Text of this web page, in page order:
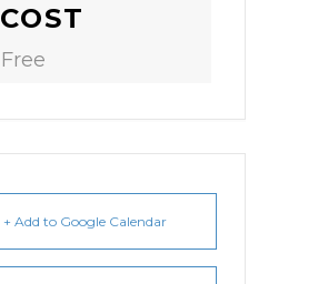
COST
Free
+ Add to Google Calendar